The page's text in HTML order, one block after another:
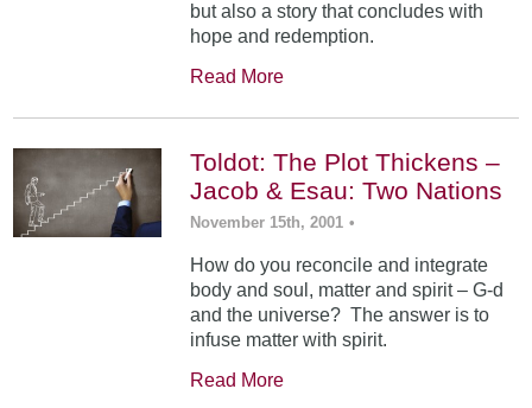
but also a story that concludes with
hope and redemption.
Read More
Toldot: The Plot Thickens –
Jacob & Esau: Two Nations
November 15th, 2001 •
How do you reconcile and integrate
body and soul, matter and spirit – G-d
and the universe? The answer is to
infuse matter with spirit.
Read More